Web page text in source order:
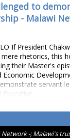
to
- Malawi
If President
rhetorics, this
their Master's
servant
Network -; Malawi's